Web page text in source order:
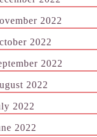
2022
2022
2022
2022
2022
2022